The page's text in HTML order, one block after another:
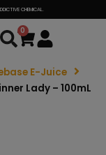
CHEMICAL.
0
Cart
E-Juice
Lady – 100mL